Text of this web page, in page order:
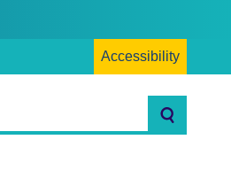
Accessibility
Search